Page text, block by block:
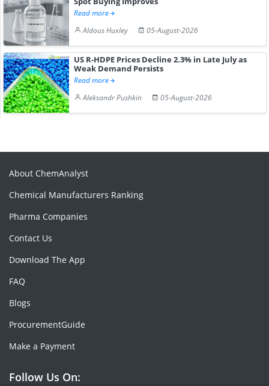
Read more
Aldous Huxley
05-August-2026
US R-HDPE Prices Decline 2.3% in Late July as
Weak Demand Persists
Read more
Aleksandr Pushkin
05-August-2026
About ChemAnalyst
Chemical Manufacturers Ranking
Pharma Companies
Contact Us
Download The App
FAQ
Blogs
ProcurementGuide
Make a Payment
Follow Us On: